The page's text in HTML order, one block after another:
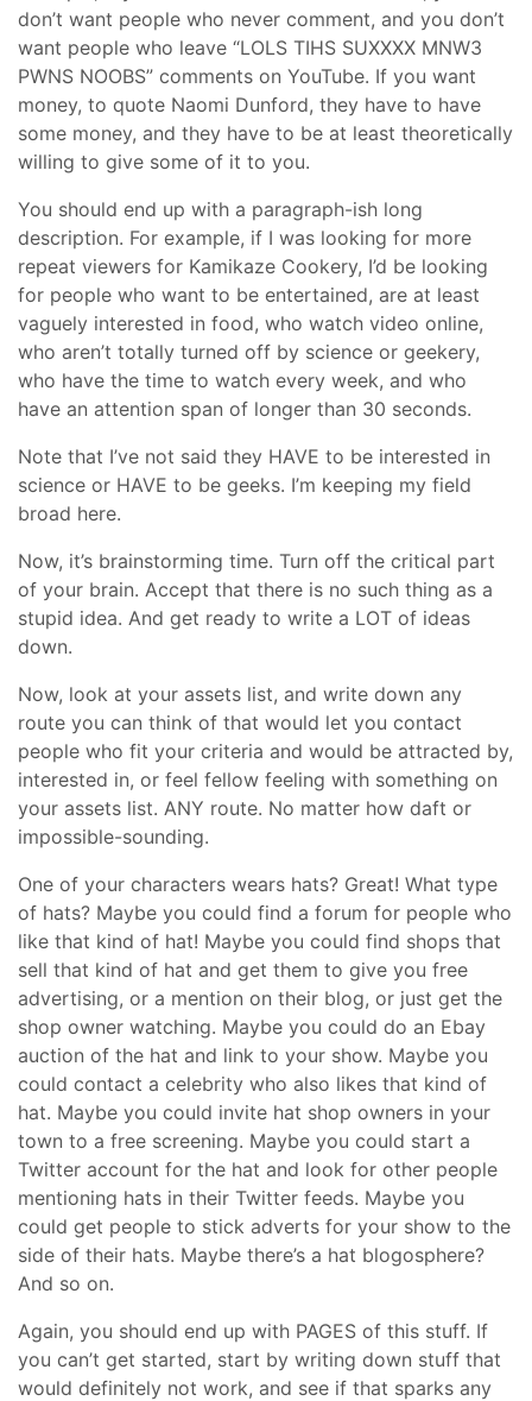
don’t want people who never comment, and you don’t
want people who leave “LOLS TIHS SUXXXX MNW3
PWNS NOOBS” comments on YouTube. If you want
money, to quote Naomi Dunford, they have to have
some money, and they have to be at least theoretically
willing to give some of it to you.
You should end up with a paragraph-ish long
description. For example, if I was looking for more
repeat viewers for Kamikaze Cookery, I’d be looking
for people who want to be entertained, are at least
vaguely interested in food, who watch video online,
who aren’t totally turned off by science or geekery,
who have the time to watch every week, and who
have an attention span of longer than 30 seconds.
Note that I’ve not said they HAVE to be interested in
science or HAVE to be geeks. I’m keeping my field
broad here.
Now, it’s brainstorming time. Turn off the critical part
of your brain. Accept that there is no such thing as a
stupid idea. And get ready to write a LOT of ideas
down.
Now, look at your assets list, and write down any
route you can think of that would let you contact
people who fit your criteria and would be attracted by,
interested in, or feel fellow feeling with something on
your assets list. ANY route. No matter how daft or
impossible-sounding.
One of your characters wears hats? Great! What type
of hats? Maybe you could find a forum for people who
like that kind of hat! Maybe you could find shops that
sell that kind of hat and get them to give you free
advertising, or a mention on their blog, or just get the
shop owner watching. Maybe you could do an Ebay
auction of the hat and link to your show. Maybe you
could contact a celebrity who also likes that kind of
hat. Maybe you could invite hat shop owners in your
town to a free screening. Maybe you could start a
Twitter account for the hat and look for other people
mentioning hats in their Twitter feeds. Maybe you
could get people to stick adverts for your show to the
side of their hats. Maybe there’s a hat blogosphere?
And so on.
Again, you should end up with PAGES of this stuff. If
you can’t get started, start by writing down stuff that
would definitely not work, and see if that sparks any